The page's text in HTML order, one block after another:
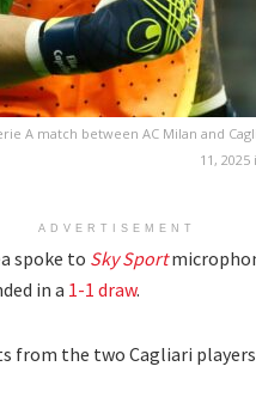
A match between AC Milan and
11,
ADVERTISEMENT
spoke to Sky Sport
in a 1-1 draw.
from the two Cagliari